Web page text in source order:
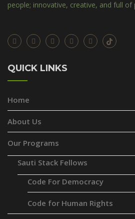
people; innovative, creative, and full of
QUICK LINKS
Home
About Us
Our Programs
Sauti Stack Fellows
Code For Democracy
Code for Human Rights